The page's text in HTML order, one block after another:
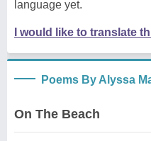
language yet.
I would like to translate
Poems By Alyssa
On The Beach